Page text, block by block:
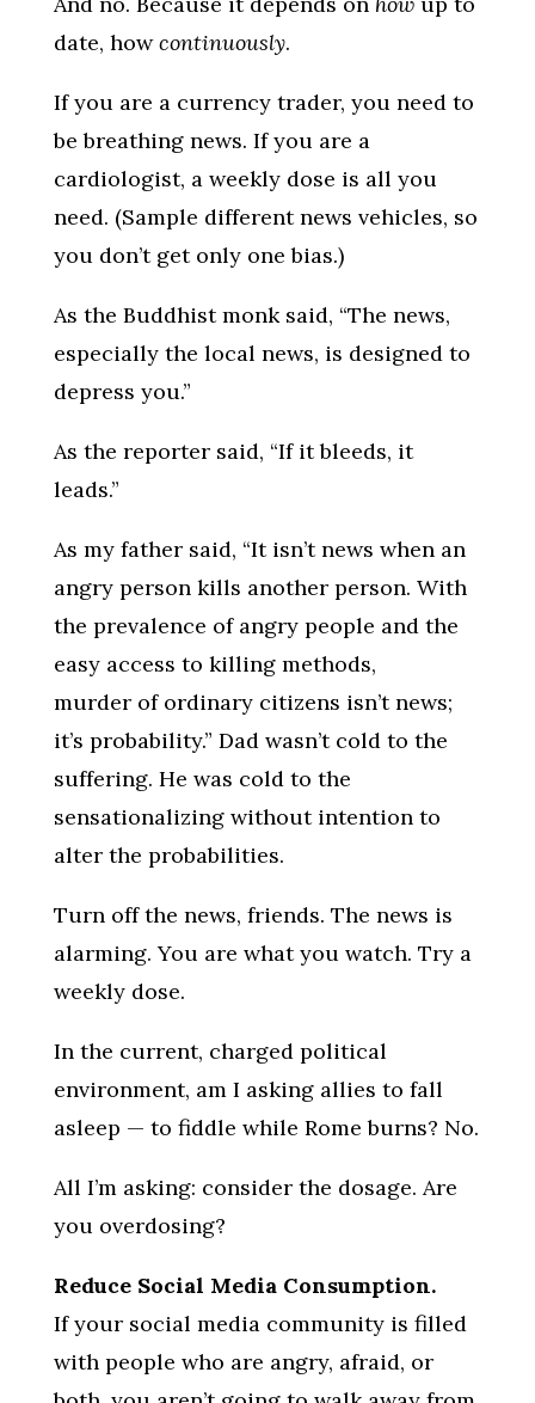
date, howcontinuously.
If you are a currency trader, you need to
be breathing news. If you are a
cardiologist, a weekly dose is all you
need. (Sample different news vehicles, so
you don’t get only one bias.)
As the Buddhist monk said, “The news,
especially the local news, is designed to
depress you.”
As the reporter said, “If it bleeds, it
leads.”
As my father said, “It isn’t news when an
angry person kills another person. With
the prevalence of angry people and the
easy access to killing methods,
murder of ordinary citizens isn’t news;
it’s probability.” Dad wasn’t cold to the
suffering. He was cold to the
sensationalizing without intention to
alter the probabilities.
Turn off the news, friends. The news is
alarming. You are what you watch. Try a
weekly dose.
In the current, charged political
environment, am I asking allies to fall
asleep — to fiddle while Rome burns? No.
All I’m asking: consider the dosage. Are
you overdosing?
Reduce Social Media Consumption.
If your social media community is filled
with people who are angry, afraid, or